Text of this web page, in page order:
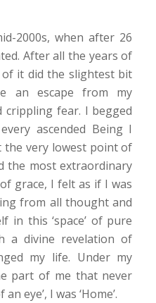
2000s, when after 26
After all the years of
it did the slightest bit
an escape from my
crippling fear. I begged
ascended Being I
the very lowest point of
the most extraordinary
grace, I felt as if I was
from all thought and
in this ‘space’ of pure
a divine revelation of
my life. Under my
part of me that never
eye’, I was ‘Home’.